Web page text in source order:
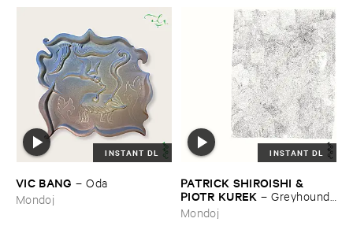
INSTANT DL
VIC ​BANG –Oda
Mondoj
INSTANT DL
PATRICK ​SHIROISHI & ​
PIOTR ​KUREK –Greyhound ​
Days
Mondoj